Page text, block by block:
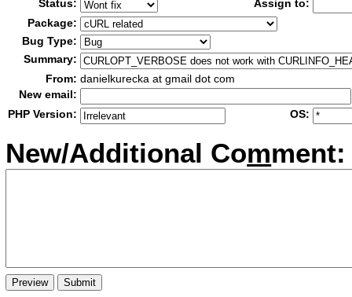
Status:
Assign to:
Package:
Bug Type:
Summary:
From: danielkurecka at gmail dot com
New email:
PHP Version:
OS:
New/Additional Comment: